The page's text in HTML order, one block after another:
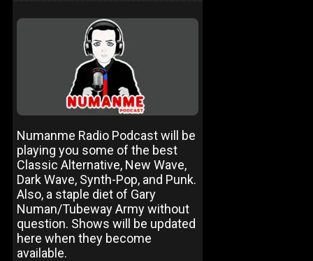
Numanme Radio Podcast will be
playing you some of the best
Classic Alternative, New Wave,
Dark Wave, Synth-Pop, and Punk.
Also, a staple diet of Gary
Numan/Tubeway Army without
question. Shows will be updated
here when they become
available.